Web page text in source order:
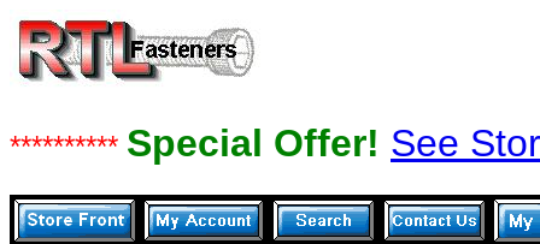
********** Special Offer! See